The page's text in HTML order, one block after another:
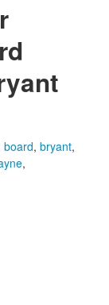
board, bryant,
,